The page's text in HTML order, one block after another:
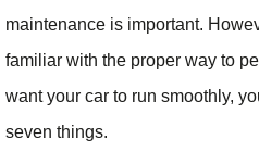
maintenance is important.
familiar with the proper way to
want your car to run smoothly,
seven things.